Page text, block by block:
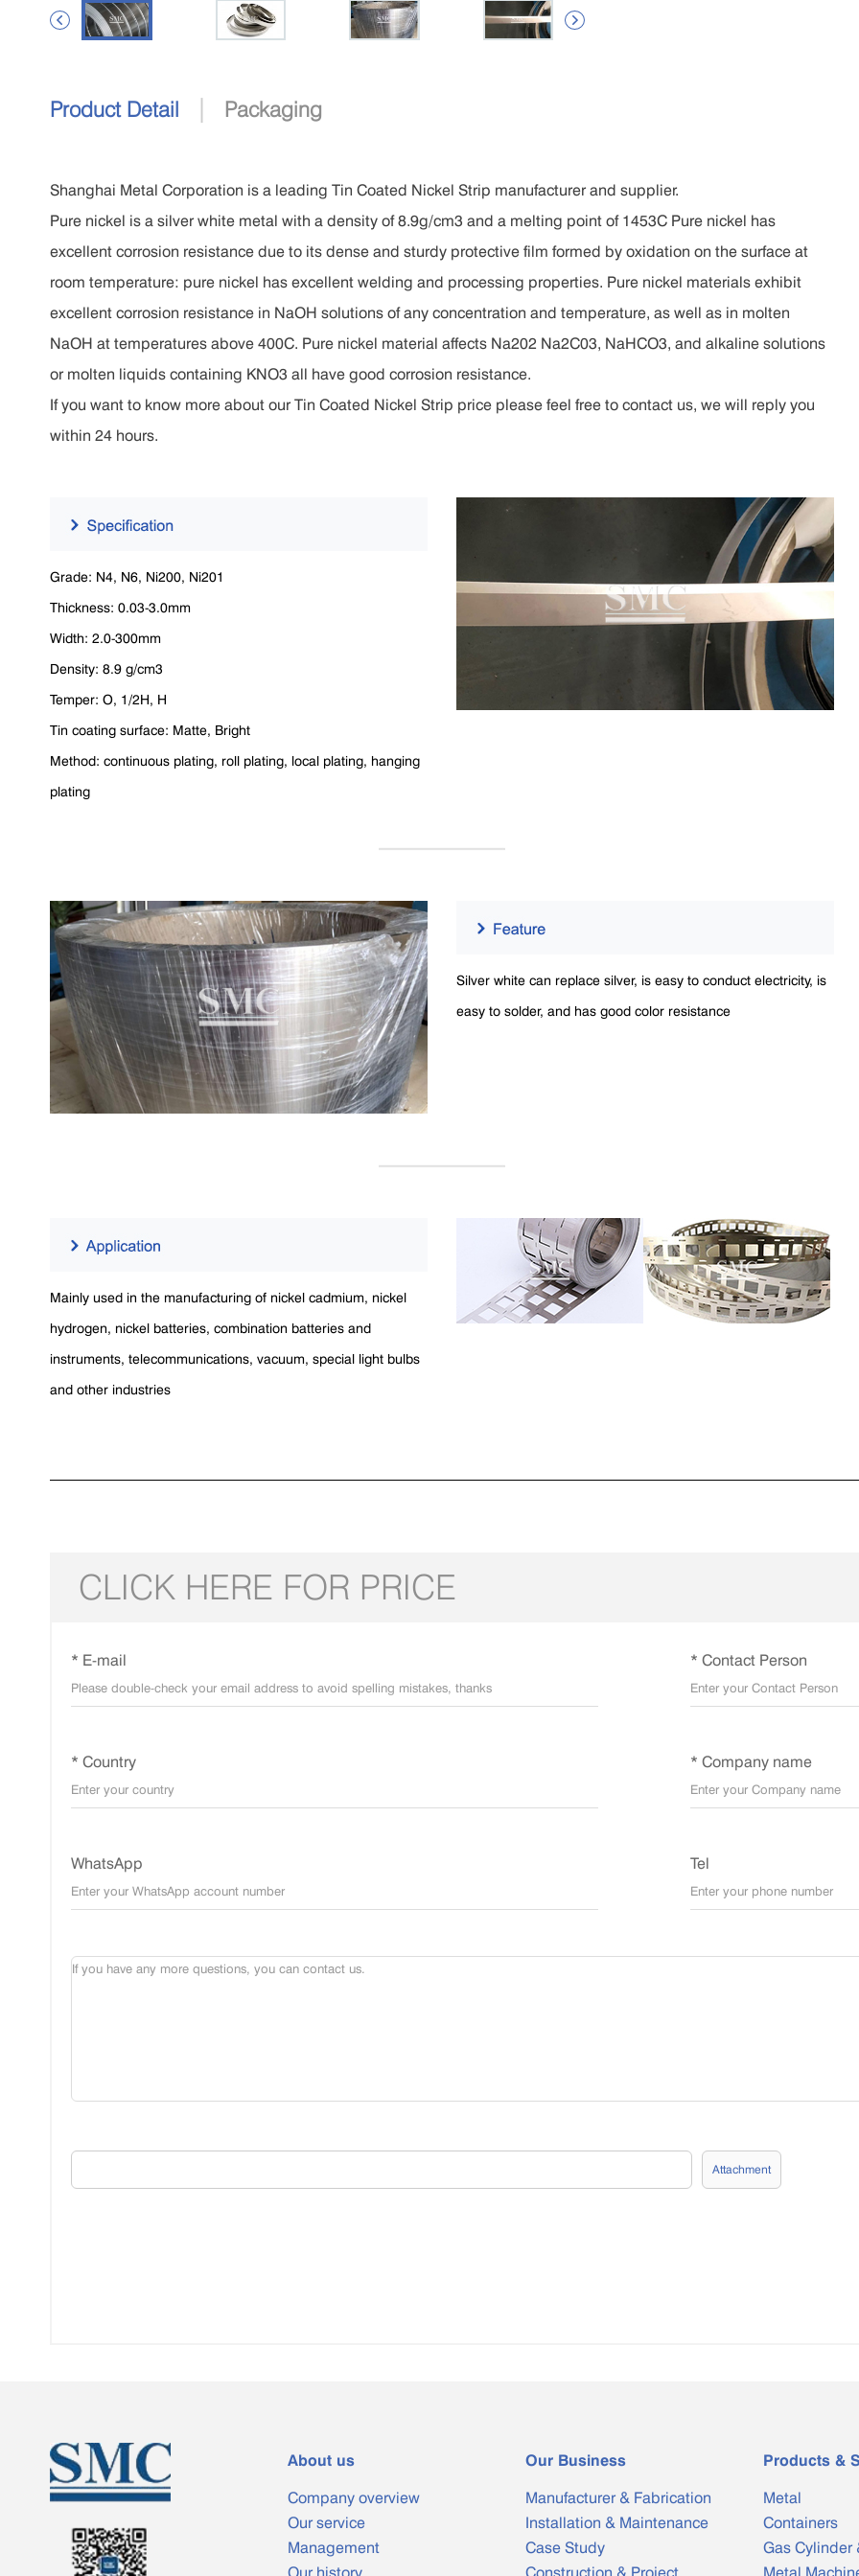
 
Product Detail | Packaging
Shanghai Metal Corporation is a leading Tin Coated Nickel Strip manufacturer and supplier.
Pure nickel is a silver white metal with a density of 8.9g/cm3 and a melting point of 1453C Pure nickel has
excellent corrosion resistance due to its dense and sturdy protective film formed by oxidation on the surface at
room temperature: pure nickel has excellent welding and processing properties. Pure nickel materials exhibit
excellent corrosion resistance in NaOH solutions of any concentration and temperature, as well as in molten
NaOH at temperatures above 400C. Pure nickel material affects Na202 Na2C03, NaHCO3, and alkaline solutions
or molten liquids containing KNO3 all have good corrosion resistance.
If you want to know more about our Tin Coated Nickel Strip price please feel free to contact us, we will reply you
within 24 hours.
Grade: N4, N6, Ni200, Ni201
Thickness: 0.03-3.0mm
Width: 2.0-300mm
Density: 8.9 g/cm3
Temper: O, 1/2H, H
Tin coating surface: Matte, Bright
Method: continuous plating, roll plating, local plating, hanging
plating
Silver white can replace silver, is easy to conduct electricity, is
easy to solder, and has good color resistance
Mainly used in the manufacturing of nickel cadmium, nickel
hydrogen, nickel batteries, combination batteries and
instruments, telecommunications, vacuum, special light bulbs
and other industries
CLICK HERE FOR PRICE
* E-mail * Contact Person
* Country * Company name
WhatsApp Tel
Attachment
About us
Company overview
Our service
Management
Our Business
Manufacturer & Fabrication
Installation & Maintenance
Case Study
Products &
Metal
Containers
Gas Cylinder